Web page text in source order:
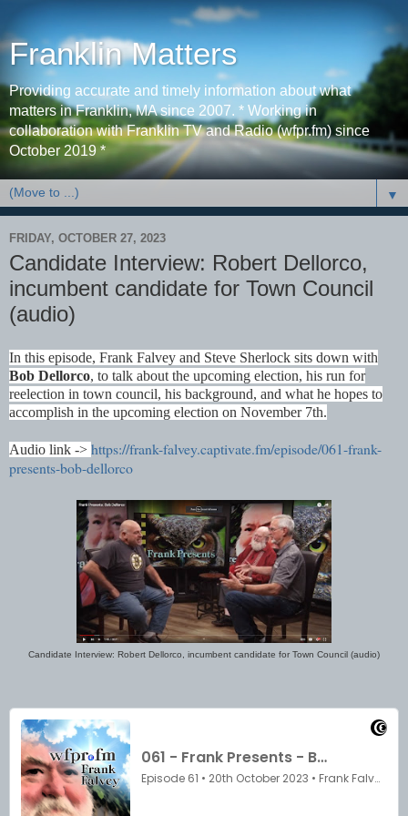
Franklin Matters
Providing accurate and timely information about what
matters in Franklin, MA since 2007. * Working in
collaboration with Franklin TV and Radio (wfpr.fm) since
October 2019 *
▼
FRIDAY, OCTOBER 27, 2023
Candidate Interview: Robert Dellorco,
incumbent candidate for Town Council
(audio)
In this episode, Frank Falvey and Steve Sherlock sits down with
Bob Dellorco, to talk about the upcoming election, his run for
reelection in town council, his background, and what he hopes to
accomplish in the upcoming election on November 7th.
Audio link -> https://frank-falvey.captivate.fm/episode/061-frank-
presents-bob-dellorco
Candidate Interview: Robert Dellorco, incumbent candidate for Town Council (audio)